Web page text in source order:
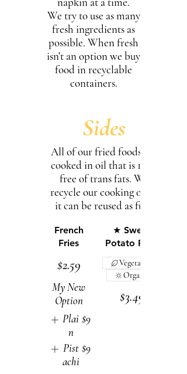
We try to use as many
fresh ingredients as
possible. When fresh
isn't an option we buy
food in recyclable
containers.
Sides
All of our fried foods are
cooked in oil that is 100%
free of trans fats. We
recycle our cooking oil so
French
Fries
$2.59
My New
Option
Plai
n
$9
Pist
achi
$9
★ Sweet
Potato Fries
$3.49
Vegetarian
Organic